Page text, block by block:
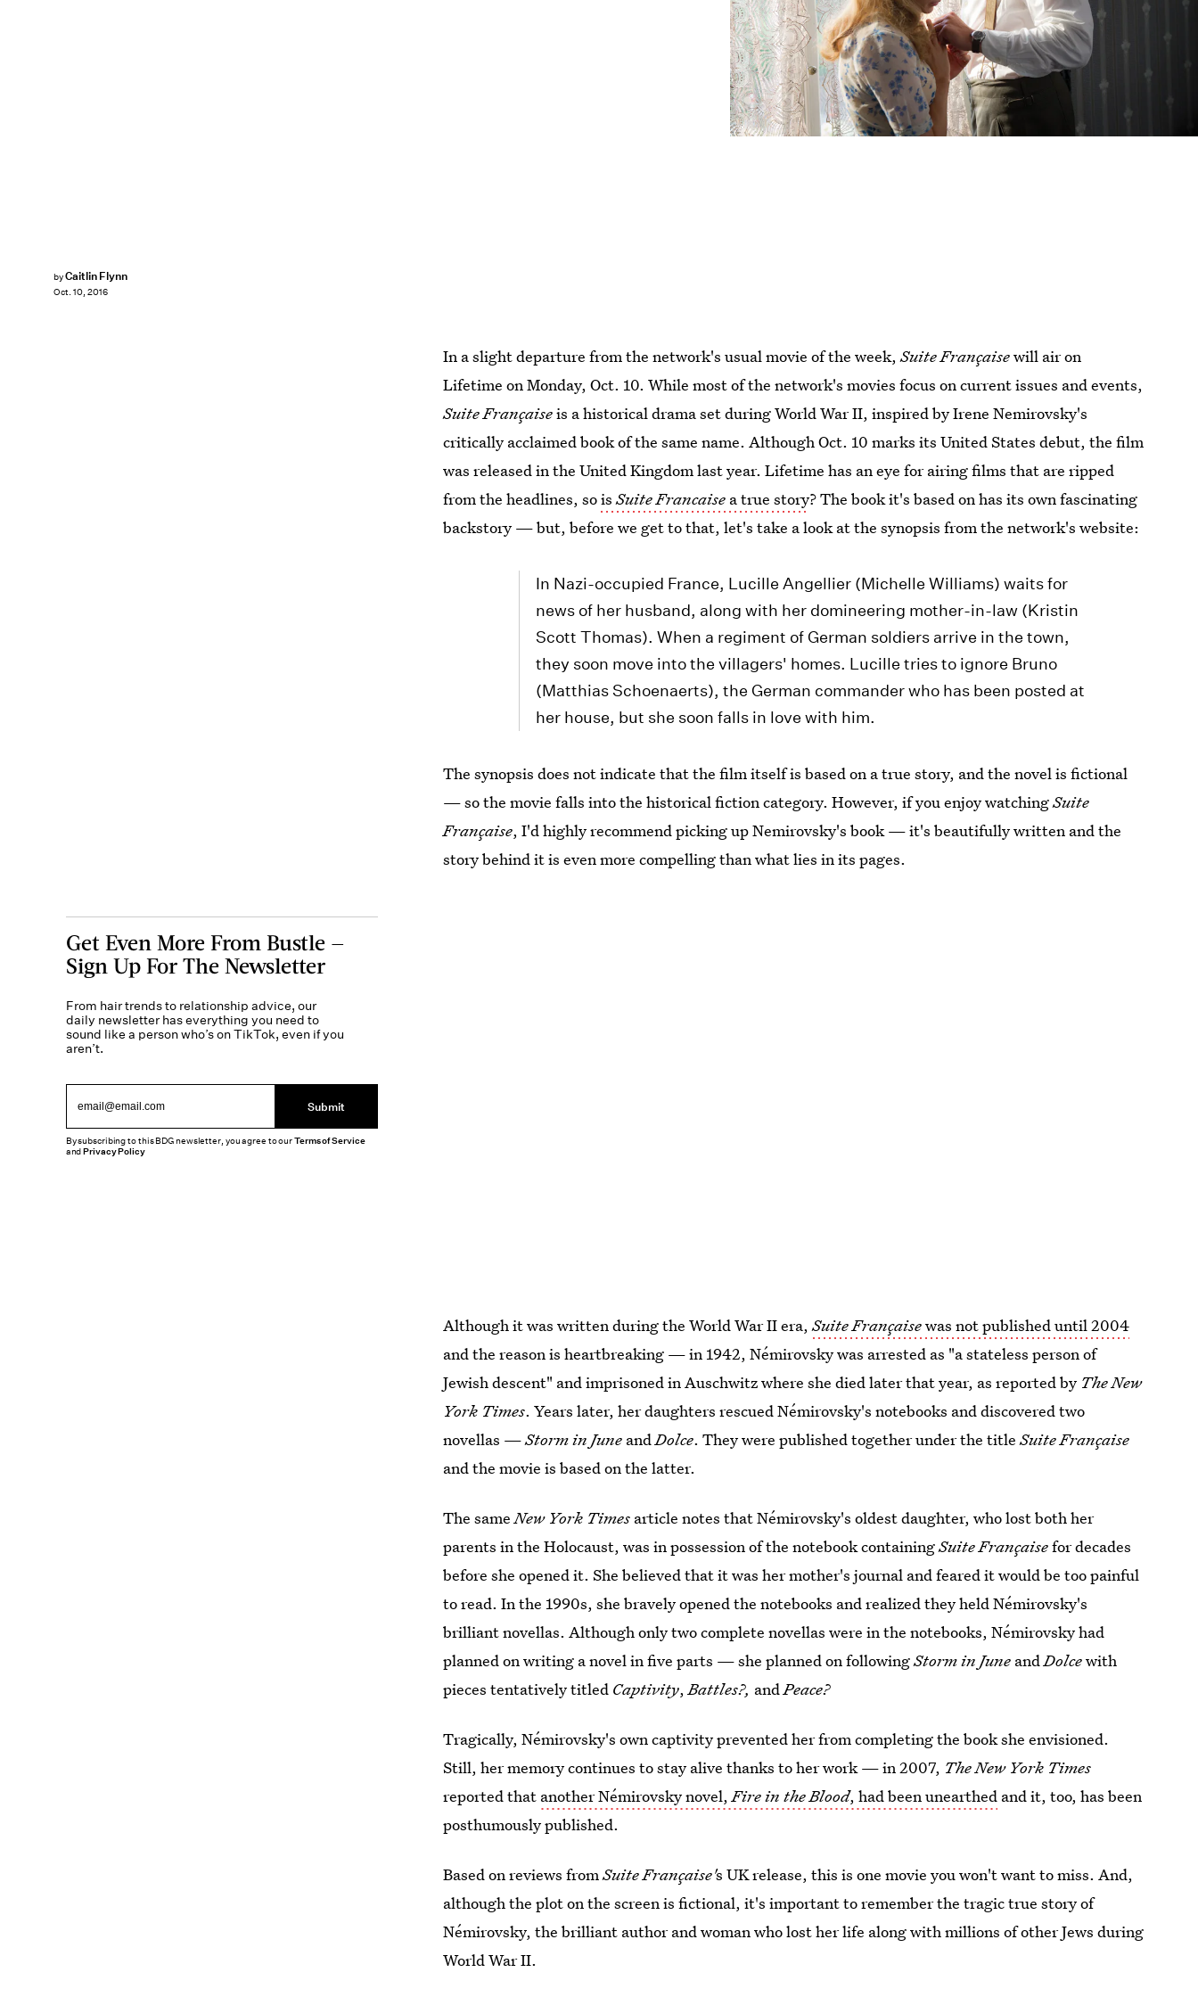
byCaitlin Flynn
Oct. 10, 2016
In a slight departure from the network's usual movie of the week,Suite Françaisewill air on
Lifetime on Monday, Oct. 10. While most of the network's movies focus on current issues and events,
Suite Françaiseis a historical drama set during World War II, inspired by Irene Nemirovsky's
critically acclaimed book of the same name. Although Oct. 10 marks its United States debut, the film
was released in the United Kingdom last year. Lifetime has an eye for airing films that are ripped
from the headlines, soisSuite Francaise a true story? The book it's based on has its own fascinating
backstory — but, before we get to that, let's take a look at the synopsis from the network's website:
In Nazi-occupied France, Lucille Angellier (Michelle Williams) waits for
news of her husband, along with her domineering mother-in-law (Kristin
Scott Thomas). When a regiment of German soldiers arrive in the town,
they soon move into the villagers' homes. Lucille tries to ignore Bruno
(Matthias Schoenaerts), the German commander who has been posted at
her house, but she soon falls in love with him.
The synopsis does not indicate that the film itself is based on a true story, and the novel is fictional
— so the movie falls into the historical fiction category. However, if you enjoy watchingSuite
Française, I'd highly recommend picking up Nemirovsky's book — it's beautifully written and the
story behind it is even more compelling than what lies in its pages.
Although it was written during the World War II era,Suite Françaisewas not published until 2004
and the reason is heartbreaking — in 1942, Némirovsky was arrested as "a stateless person of
Jewish descent" and imprisoned in Auschwitz where she died later that year, as reported by The New
York Times. Years later, her daughters rescued Némirovsky's notebooks and discovered two
novellas —Storm in June andDolce. They were published together under the titleSuite Française
and the movie is based on the latter.
The sameNew York Times article notes that Némirovsky's oldest daughter, who lost both her
parents in the Holocaust, was in possession of the notebook containingSuite Françaisefor decades
before she opened it. She believed that it was her mother's journal and feared it would be too painful
to read. In the 1990s, she bravely opened the notebooks and realized they held Némirovsky's
brilliant novellas. Although only two complete novellas were in the notebooks, Némirovsky had
planned on writing a novel in five parts — she planned on followingStorm in June andDolcewith
pieces tentatively titled Captivity,Battles?, andPeace?
Tragically, Némirovsky's own captivity prevented her from completing the book she envisioned.
Still, her memory continues to stay alive thanks to her work — in 2007, The New York Times
reported that another Némirovsky novel,Fire in the Blood, had been unearthed and it, too, has been
posthumously published.
Based on reviews fromSuite Française's UK release, this is one movie you won't want to miss. And,
although the plot on the screen is fictional, it's important to remember the tragic true story of
Némirovsky, the brilliant author and woman who lost her life along with millions of other Jews during
World War II.
Get Even More From Bustle —
Sign Up For The Newsletter
From hair trends to relationship advice, our
daily newsletter has everything you need to
sound like a person who’s on TikTok, even if you
aren’t.
Submit
By subscribing to this BDG newsletter, you agree to ourTerms of Service
andPrivacy Policy